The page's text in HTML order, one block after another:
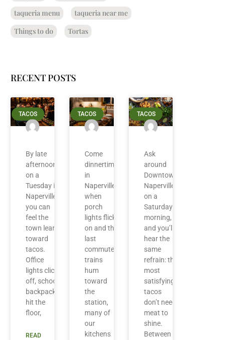
taqueria menu
taqueria near me
Things to do
Tortas
RECENT POSTS
TACOS
By late
afternoon
on a
Tuesday in
Naperville,
you can
feel the
town lean
toward
tacos.
Office
lights click
off, school
backpacks
hit the
floor,
READ
TACOS
Come
dinnertime
in
Naperville,
when
porch
lights flick
on and the
last
commuter
trains
hum
toward
the
station,
many of
our
kitchens
TACOS
Ask
around
Downtown
Naperville
on a
Saturday
morning,
and you’ll
hear the
same
refrain: the
most
satisfying
tacos
don’t need
meat to
shine.
Between